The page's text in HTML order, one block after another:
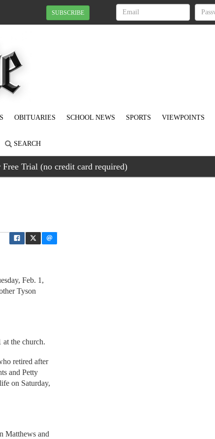
SUBSCRIBE
OBITUARIES SCHOOL NEWS SPORTS VIEWPOINTS
SEARCH
Trial (no credit card required)
Feb. 1,
Tyson
at the church.
retired after
and Petty
on Saturday,
Matthews and